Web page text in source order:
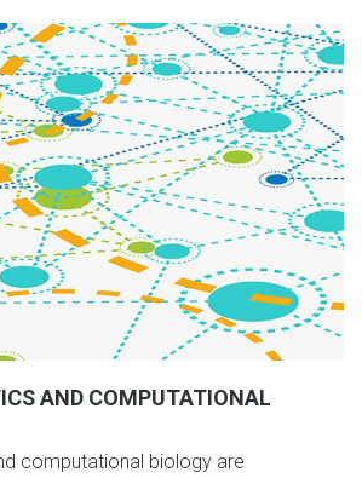
AND COMPUTATIONAL
computational biology are